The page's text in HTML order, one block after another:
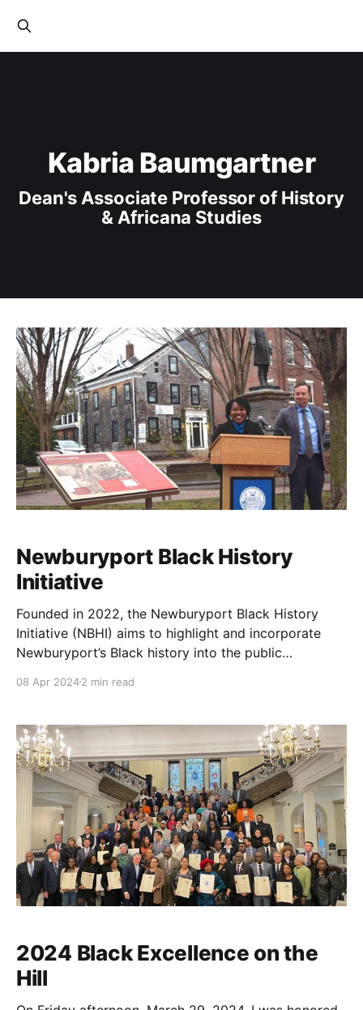
Kabria Baumgartner
Dean's Associate Professor of History
& Africana Studies
Newburyport Black History
Initiative
Founded in 2022, the Newburyport Black History
Initiative (NBHI) aims to highlight and incorporate
Newburyport’s Black history into the public
08 Apr 20242 min read
2024 Black Excellence on the
Hill